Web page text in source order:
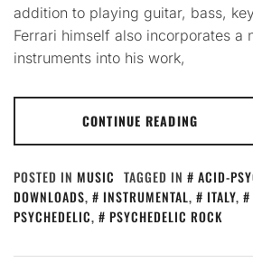
addition to playing guitar, bass,
Ferrari himself also incorporates a
instruments into his work,
CONTINUE READING
POSTED IN MUSIC TAGGED IN ACID-
DOWNLOADS, INSTRUMENTAL, ITALY,
PSYCHEDELIC, PSYCHEDELIC ROCK